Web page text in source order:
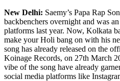
New Delhi: Saemy’s Papa Rap
backbenchers overnight and was
platforms last year. Now, Kolkata
make your Holi bang on with his
song has already released on the
Koinage Records, on 27th March
vibe of the song have already
social media platforms like